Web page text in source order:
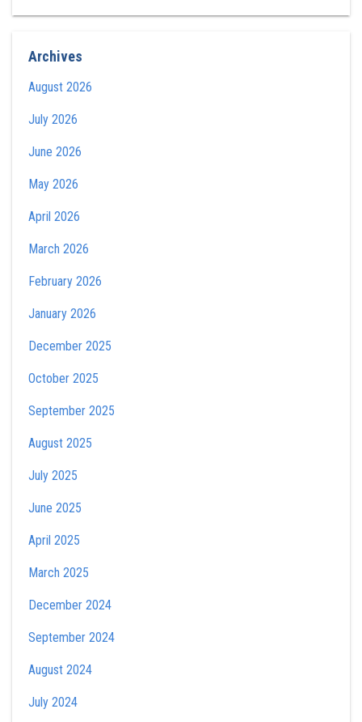
Archives
August 2026
July 2026
June 2026
May 2026
April 2026
March 2026
February 2026
January 2026
December 2025
October 2025
September 2025
August 2025
July 2025
June 2025
April 2025
March 2025
December 2024
September 2024
August 2024
July 2024